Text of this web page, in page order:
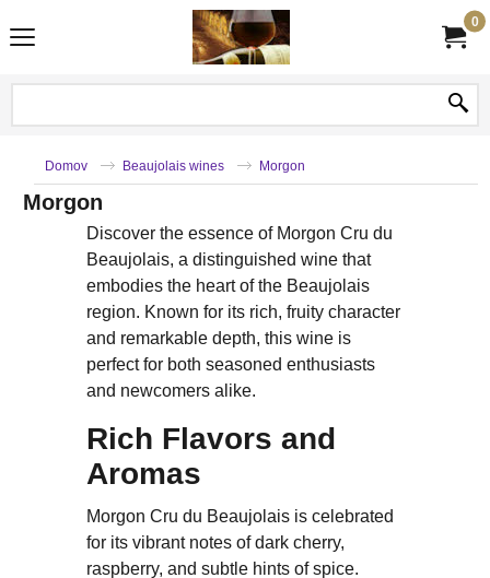
0
Domov Beaujolais wines Morgon
Morgon
Discover the essence of Morgon Cru du
Beaujolais, a distinguished wine that
embodies the heart of the Beaujolais
region. Known for its rich, fruity character
and remarkable depth, this wine is
perfect for both seasoned enthusiasts
and newcomers alike.
Rich Flavors and
Aromas
Morgon Cru du Beaujolais is celebrated
for its vibrant notes of dark cherry,
raspberry, and subtle hints of spice.